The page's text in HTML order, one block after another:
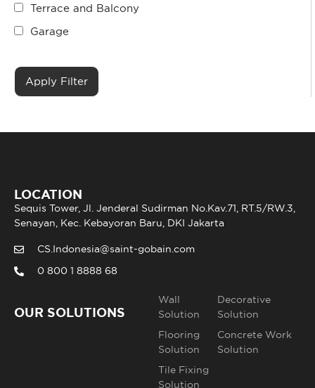
Terrace and Balcony
Garage
LOCATION
Sequis Tower, Jl. Jenderal Sudirman No.Kav.71, RT.5/RW.3,
Senayan, Kec. Kebayoran Baru, DKI Jakarta
CS.Indonesia@saint-gobain.com
0 800 1 8888 68
OUR SOLUTIONS
Wall
Solution
Flooring
Solution
Tile Fixing
Solution
Decorative
Solution
Concrete Work
Solution